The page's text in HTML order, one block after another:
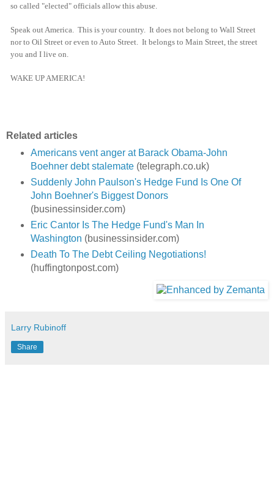
so called "elected" officials allow this abuse.
Speak out America. This is your country. It does not belong to Wall Street
nor to Oil Street or even to Auto Street. It belongs to Main Street, the street
you and I live on.
WAKE UP AMERICA!
Related articles
Americans vent anger at Barack Obama-John
Boehner debt stalemate(telegraph.co.uk)
Suddenly John Paulson's Hedge Fund Is One Of
John Boehner's Biggest Donors
(businessinsider.com)
Eric Cantor Is The Hedge Fund's Man In
Washington (businessinsider.com)
Death To The Debt Ceiling Negotiations!
(huffingtonpost.com)
Larry Rubinoff
Share